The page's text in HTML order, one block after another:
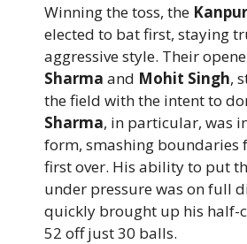
Winning the toss, the
elected to bat first, staying
aggressive style. Their
Sharma and Mohit Singh,
the field with the intent to
Sharma, in particular, was
form, smashing boundaries
first over. His ability to put
under pressure was on full
quickly brought up his half-
52 off just 30 balls.